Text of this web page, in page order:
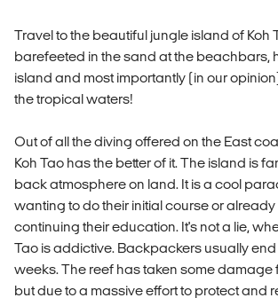
Travel to the beautiful jungle island of Koh
barefeeted in the sand at the beachbars,
island and most importantly (in our
the tropical waters!
Out of all the diving offered on the East
Koh Tao has the better of it. The island is
back atmosphere on land. It is a cool
wanting to do their initial course or
continuing their education. It's not a lie,
Tao is addictive. Backpackers usually
weeks. The reef has taken some damage
but due to a massive effort to protect and